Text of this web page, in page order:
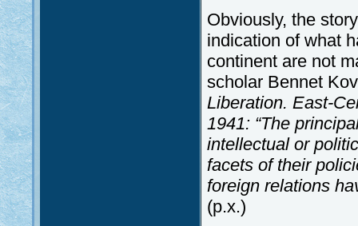
Obviously, the
indication of what
continent are not
scholar Bennet
Liberation. East-
1941: “The
intellectual or
facets of their
foreign relations
(p.x.)